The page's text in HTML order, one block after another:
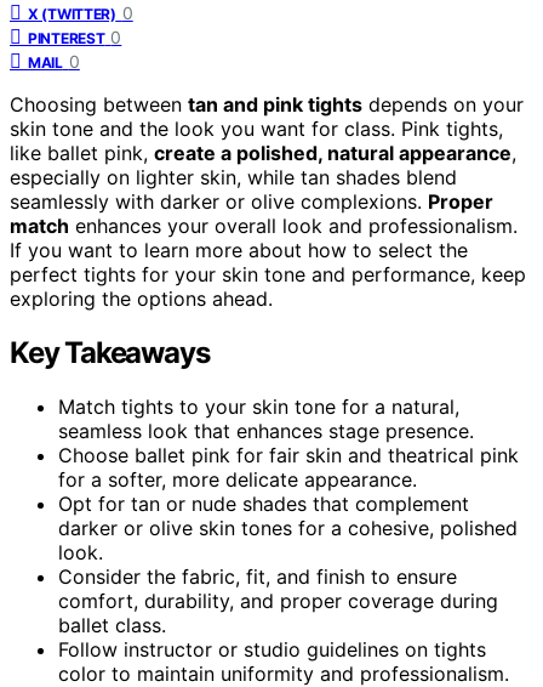
X (TWITTER) 0
PINTEREST 0
MAIL 0
Choosing between tan and pink tights depends on your
skin tone and the look you want for class. Pink tights,
like ballet pink, create a polished, natural appearance,
especially on lighter skin, while tan shades blend
seamlessly with darker or olive complexions. Proper
match enhances your overall look and professionalism.
If you want to learn more about how to select the
perfect tights for your skin tone and performance, keep
exploring the options ahead.
Key Takeaways
Match tights to your skin tone for a natural,
seamless look that enhances stage presence.
Choose ballet pink for fair skin and theatrical pink
for a softer, more delicate appearance.
Opt for tan or nude shades that complement
darker or olive skin tones for a cohesive, polished
look.
Consider the fabric, fit, and finish to ensure
comfort, durability, and proper coverage during
ballet class.
Follow instructor or studio guidelines on tights
color to maintain uniformity and professionalism.